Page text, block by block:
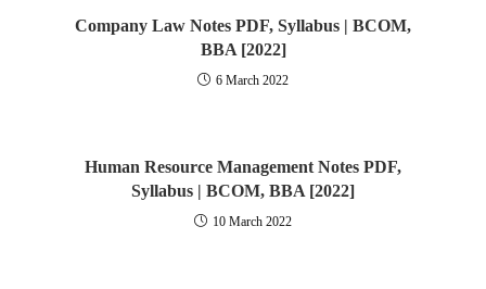
Company Law Notes PDF, Syllabus | BCOM,
BBA [2022]
6 March 2022
Human Resource Management Notes PDF,
Syllabus | BCOM, BBA [2022]
10 March 2022